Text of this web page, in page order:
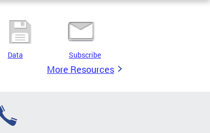
Data Subscribe
More Resources